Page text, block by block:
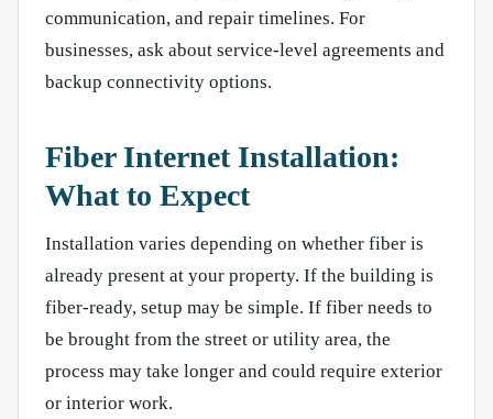
communication, and repair timelines. For
businesses, ask about service-level agreements and
backup connectivity options.
Fiber Internet Installation:
What to Expect
Installation varies depending on whether fiber is
already present at your property. If the building is
fiber-ready, setup may be simple. If fiber needs to
be brought from the street or utility area, the
process may take longer and could require exterior
or interior work.